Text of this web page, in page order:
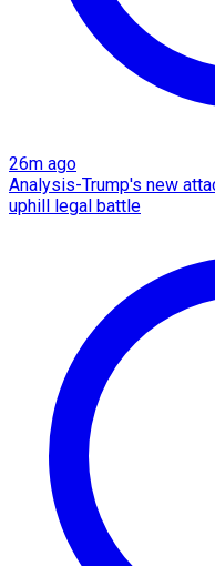
26m ago
Analysis-Trump's new
uphill legal battle